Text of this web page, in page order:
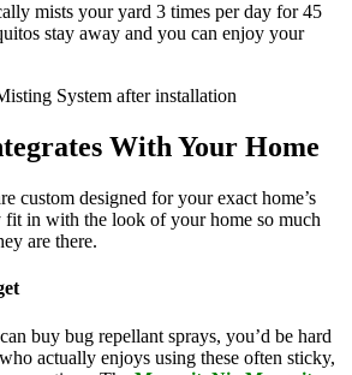
mists your yard 3 times per day for 45
stay away and you can enjoy your
With Your Home
custom designed for your exact home’s
fit in with the look of your home so much
are there.
buy bug repellant sprays, you’d be hard
actually enjoys using these often sticky,